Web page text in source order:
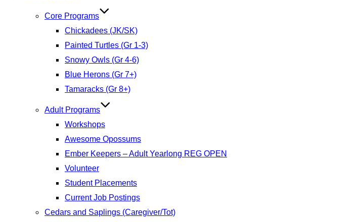
Core Programs
Chickadees (JK/SK)
Painted Turtles (Gr 1-3)
Snowy Owls (Gr 4-6)
Blue Herons (Gr 7+)
Tamaracks (Gr 8+)
Adult Programs
Workshops
Awesome Opossums
Ember Keepers – Adult Yearlong REG OPEN
Volunteer
Student Placements
Current Job Postings
Cedars and Saplings (Caregiver/Tot)